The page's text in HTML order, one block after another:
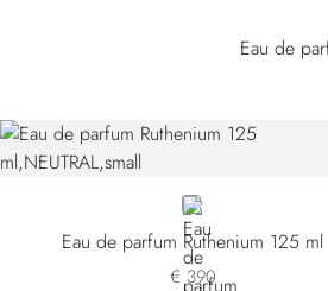
Eau de
NEUTRAL
Eau de parfum Ruthenium 125 ml
€ 390